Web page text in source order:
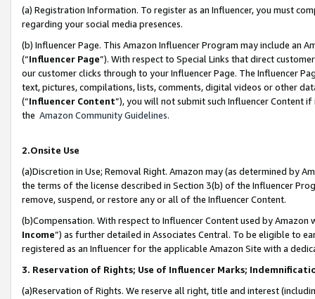
(a) Registration Information. To register as an Influencer, you must
regarding your social media presences.
(b) Influencer Page. This Amazon Influencer Program may include an
(“Influencer Page”). With respect to Special Links that direct
our customer clicks through to your Influencer Page. The Influencer
text, pictures, compilations, lists, comments, digital videos or other
(“Influencer Content”), you will not submit such Influencer Content
the Amazon Community Guidelines.
2.Onsite Use
(a)Discretion in Use; Removal Right. Amazon may (as determined by
the terms of the license described in Section 3(b) of the Influencer
remove, suspend, or restore any or all of the Influencer Content.
(b)Compensation. With respect to Influencer Content used by
Income”) as further detailed in Associates Central. To be eligible to
registered as an Influencer for the applicable Amazon Site with a
3. Reservation of Rights; Use of Influencer Marks;
(a)Reservation of Rights. We reserve all right, title and interest